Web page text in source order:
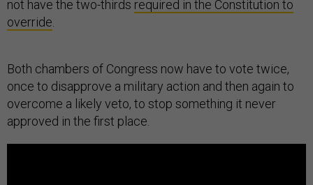
not have the two-thirds required in the Constitution to
override
Both chambers of Congress now have to vote twice,
once to disapprove a military action and then again to
overcome a likely veto, to stop something it never
approved in the first place.